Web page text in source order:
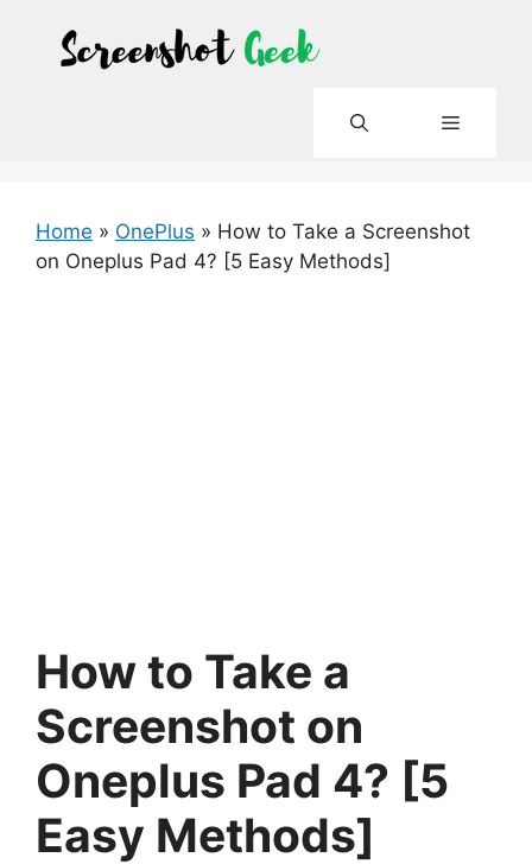
content
Menu
Home » OnePlus » How to Take a Screenshot
on Oneplus Pad 4? [5 Easy Methods]
How to Take a
Screenshot on
Oneplus Pad 4? [5
Easy Methods]